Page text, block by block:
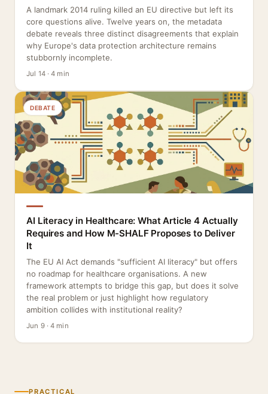
A landmark 2014 ruling killed an EU directive but left its
core questions alive. Twelve years on, the metadata
debate reveals three distinct disagreements that explain
why Europe's data protection architecture remains
stubbornly incomplete.
Jul 14 · 4 min
DEBATE
AI Literacy in Healthcare: What Article 4 Actually
Requires and How M-SHALF Proposes to Deliver
It
The EU AI Act demands "sufficient AI literacy" but offers
no roadmap for healthcare organisations. A new
framework attempts to bridge this gap, but does it solve
the real problem or just highlight how regulatory
ambition collides with institutional reality?
Jun 9 · 4 min
PRACTICAL